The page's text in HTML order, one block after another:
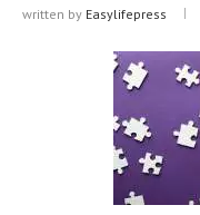
written by Easylifepress